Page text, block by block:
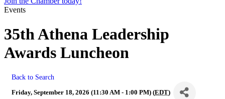
Events
35th Athena Leadership
Awards Luncheon
Back to Search
Friday, September 18, 2026 (11:30 AM - 1:00 PM) (EDT)